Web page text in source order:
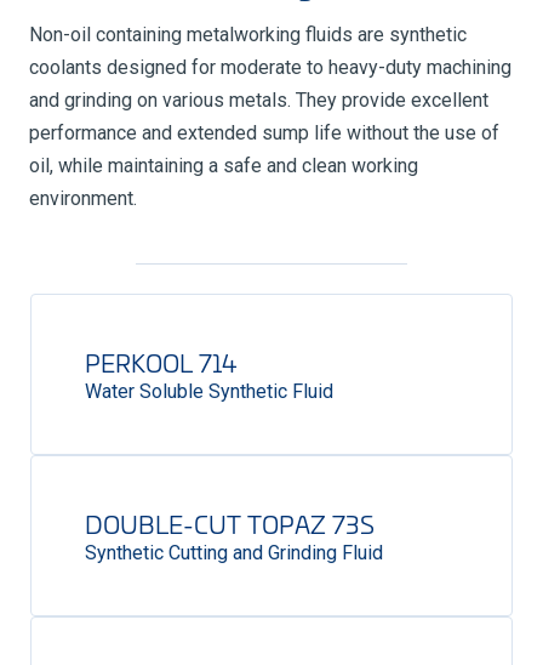
Non-oil containing metalworking fluids are synthetic
coolants designed for moderate to heavy-duty machining
and grinding on various metals. They provide excellent
performance and extended sump life without the use of
oil, while maintaining a safe and clean working
environment.
PERKOOL 714
Water Soluble Synthetic Fluid
DOUBLE-CUT TOPAZ 73S
Synthetic Cutting and Grinding Fluid